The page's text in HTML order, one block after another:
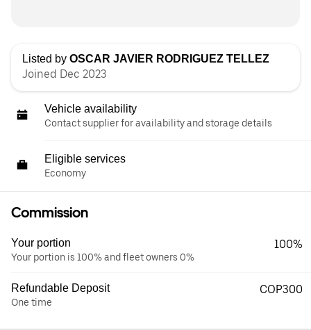
Listed by OSCAR JAVIER RODRIGUEZ TELLEZ
Joined Dec 2023
Vehicle availability
Contact supplier for availability and storage details
Eligible services
Economy
Commission
Your portion
Your portion is 100% and fleet owners 0%
100%
Refundable Deposit
One time
COP300